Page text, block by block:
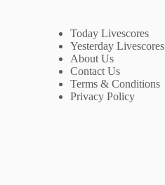
Today Livescores
Yesterday Livescores
About Us
Contact Us
Terms & Conditions
Privacy Policy